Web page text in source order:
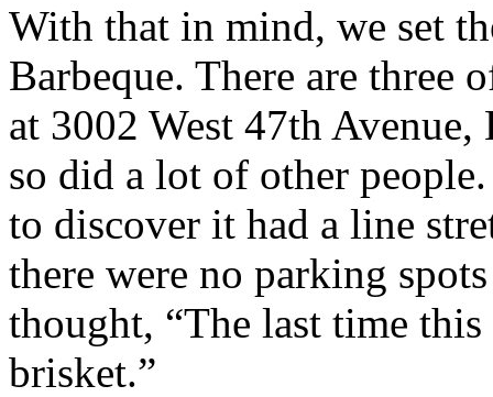
With that in mind, we set
Barbeque. There are three
at 3002 West 47th
so did a lot of other
to discover it had a line
there were no parking
thought, “The last time
brisket.”